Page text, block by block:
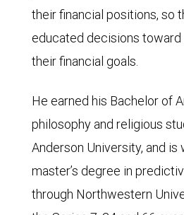
their financial positions, so
educated decisions
their financial goals.
He earned his Bachelor of
philosophy and religious
Anderson University, and is
master’s degree in
through Northwestern